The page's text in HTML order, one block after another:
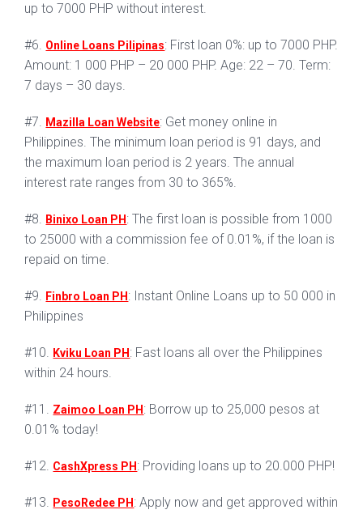
up to 7000 PHP without interest.
#6. Online Loans Pilipinas: First loan 0%: up to 7000 PHP.
Amount: 1 000 PHP – 20 000 PHP. Age: 22 – 70. Term:
7 days – 30 days.
#7. Mazilla Loan Website: Get money online in
Philippines. The minimum loan period is 91 days, and
the maximum loan period is 2 years. The annual
interest rate ranges from 30 to 365%.
#8. Binixo Loan PH : The first loan is possible from 1000
to 25000 with a commission fee of 0.01%, if the loan is
repaid on time.
#9. Finbro Loan PH : Instant Online Loans up to 50 000 in
Philippines
#10. Kviku Loan PH : Fast loans all over the Philippines
within 24 hours.
#11. Zaimoo Loan PH : Borrow up to 25,000 pesos at
0.01% today!
#12. CashXpress PH : Providing loans up to 20.000 PHP!
#13. PesoRedee PH : Apply now and get approved within